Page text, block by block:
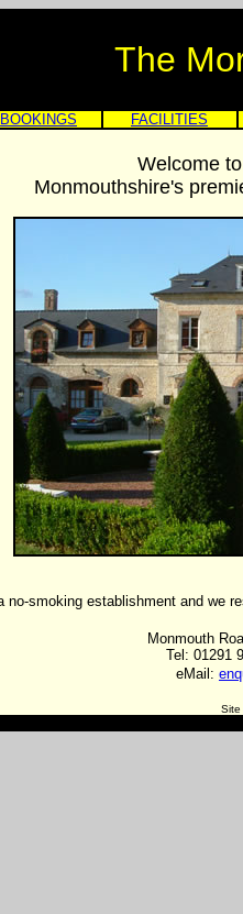
The
BOOKINGS FACILITIES
Welcome
Monmouthshire's
no-smoking establishment and we
Monmouth
Tel: 01291
eMail: